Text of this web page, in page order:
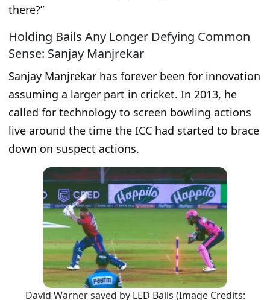
there?”
Holding Bails Any Longer Defying Common
Sense: Sanjay Manjrekar
Sanjay Manjrekar has forever been for innovation
assuming a larger part in cricket. In 2013, he
called for technology to screen bowling actions
live around the time the ICC had started to brace
down on suspect actions.
David Warner saved by LED Bails (Image Credits: